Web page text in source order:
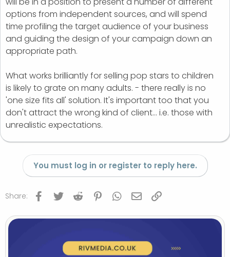
options from independent sources, and will spend
time profiling the target audience of your business
and guiding the design of your campaign down an
appropriate path.
What works brilliantly for selling pop stars to children
is likely to grate on many adults. - there really is no
'one size fits all' solution. It's important too that you
don't attract the wrong kind of client... i.e. those with
unrealistic expectations.
You must log in or register to reply here.
Share: Facebook
Twitter Reddit PinterestWhatsApp
Email